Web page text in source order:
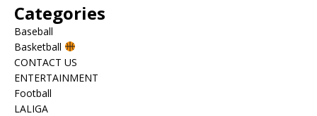
Categories
Baseball
Basketball
CONTACT US
ENTERTAINMENT
Football
LALIGA